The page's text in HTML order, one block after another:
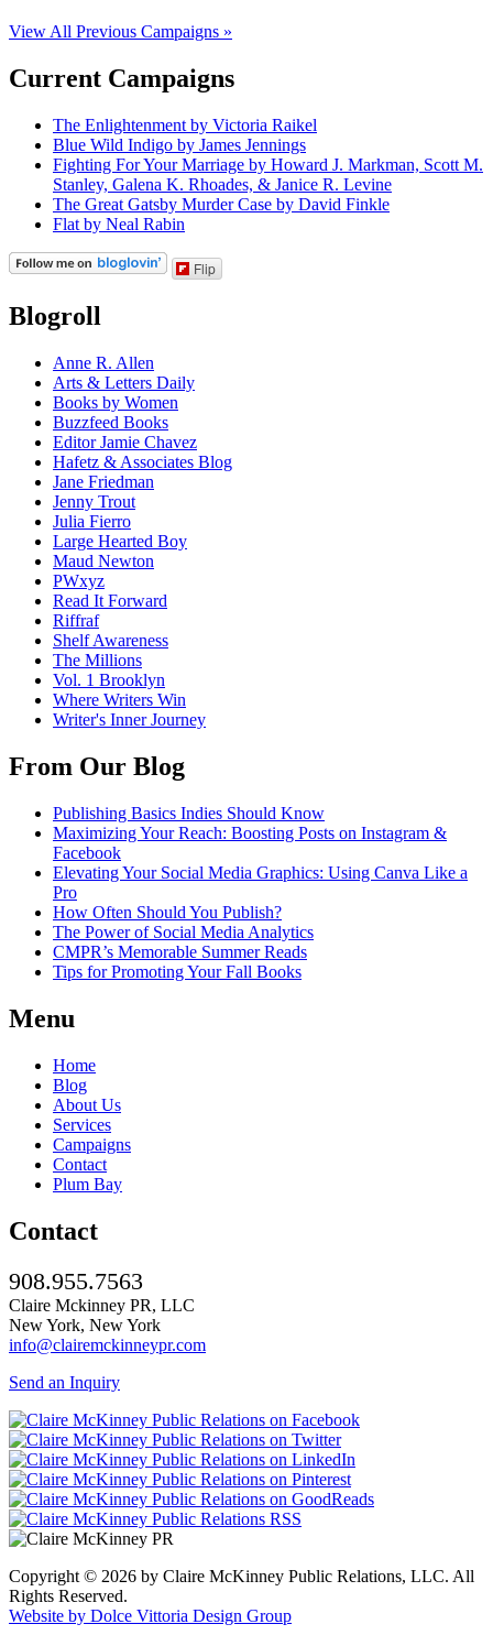
View All Previous Campaigns »
Current Campaigns
The Enlightenment by Victoria Raikel
Blue Wild Indigo by James Jennings
Fighting For Your Marriage by Howard J. Markman, Scott M.
Stanley, Galena K. Rhoades, & Janice R. Levine
The Great Gatsby Murder Case by David Finkle
Flat by Neal Rabin
Flip
Blogroll
Anne R. Allen
Arts & Letters Daily
Books by Women
Buzzfeed Books
Editor Jamie Chavez
Hafetz & Associates Blog
Jane Friedman
Jenny Trout
Julia Fierro
Large Hearted Boy
Maud Newton
PWxyz
Read It Forward
Riffraf
Shelf Awareness
The Millions
Vol. 1 Brooklyn
Where Writers Win
Writer's Inner Journey
From Our Blog
Publishing Basics Indies Should Know
Maximizing Your Reach: Boosting Posts on Instagram &
Facebook
Elevating Your Social Media Graphics: Using Canva Like a
Pro
How Often Should You Publish?
The Power of Social Media Analytics
CMPR’s Memorable Summer Reads
Tips for Promoting Your Fall Books
Menu
Home
Blog
About Us
Services
Campaigns
Contact
Plum Bay
Contact
908.955.7563
Claire Mckinney PR, LLC
New York, New York
info@clairemckinneypr.com
Send an Inquiry
Copyright © 2026 by Claire McKinney Public Relations, LLC. All
Rights Reserved.
Website by Dolce Vittoria Design Group